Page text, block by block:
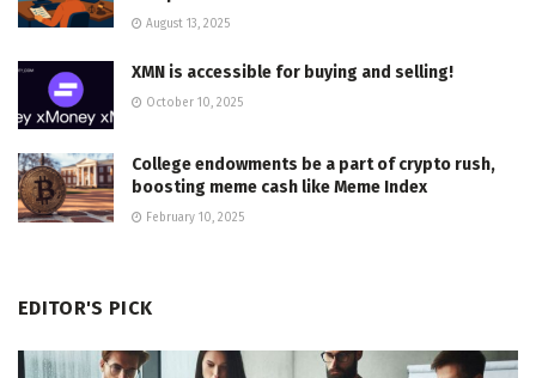
August 13, 2025
XMN is accessible for buying and selling!
October 10, 2025
College endowments be a part of crypto rush,
boosting meme cash like Meme Index
February 10, 2025
EDITOR'S PICK